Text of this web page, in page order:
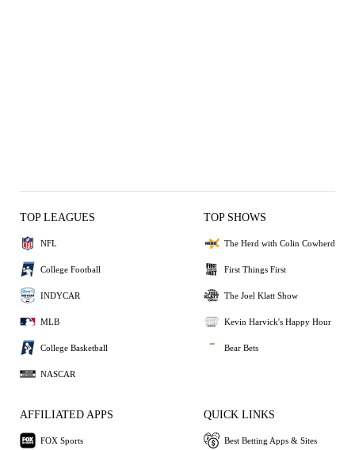
TOP LEAGUES
NFL
College Football
INDYCAR
MLB
College Basketball
NASCAR
TOP SHOWS
The Herd with Colin Cowherd
First Things First
The Joel Klatt Show
Kevin Harvick's Happy Hour
Bear Bets
AFFILIATED APPS
FOX Sports
QUICK LINKS
Best Betting Apps & Sites